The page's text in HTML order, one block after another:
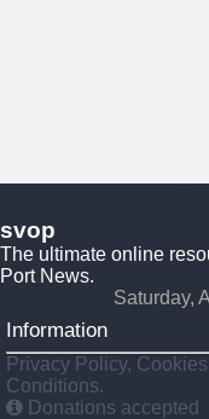
svop
The ultimate online
Port News.
Saturday,
Information
Privacy Policy,
Conditions.
Donations accepted